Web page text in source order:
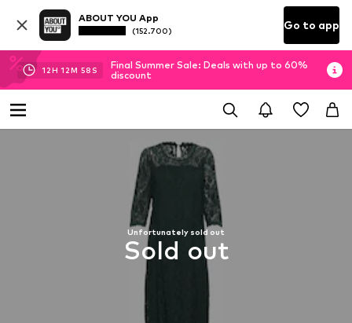
ABOUT YOU App
(152.700) Go to app
12H 12M 57 S
Final Summer Sale: Deals with up to 60%
discount
Unfortunately sold out
Sold out